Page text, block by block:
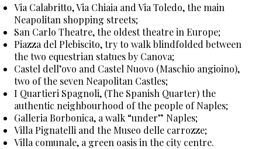
Via Calabritto, Via Chiaia and Via Toledo, the main
Neapolitan shopping streets;
San Carlo Theatre, the oldest theatre in Europe;
Piazza del Plebiscito, try to walk blindfolded between
the two equestrian statues by Canova;
Castel dell’ovo and Castel Nuovo (Maschio angioino),
two of the seven Neapolitan Castles;
I Quartieri Spagnoli, (The Spanish Quarter) the
authentic neighbourhood of the people of Naples;
Galleria Borbonica, a walk “under” Naples;
Villa Pignatelli and the Museo delle carrozze;
Villa comunale, a green oasis in the city centre.